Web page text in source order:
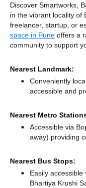
Discover Smartworks,
in the vibrant locality of
freelancer, startup, or
space in Pune offers a
community to support
Nearest Landmark:
Conveniently
accessible and
Nearest Metro
Accessible via
away) providing
Nearest Bus Stops:
Easily
Bhartiya Krushi